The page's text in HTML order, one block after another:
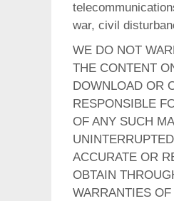
war, civil
WE DO NOT
THE CONTENT
DOWNLOAD OR
RESPONSIBLE
OF ANY SUCH
ACCURATE OR
OBTAIN
WARRANTIES